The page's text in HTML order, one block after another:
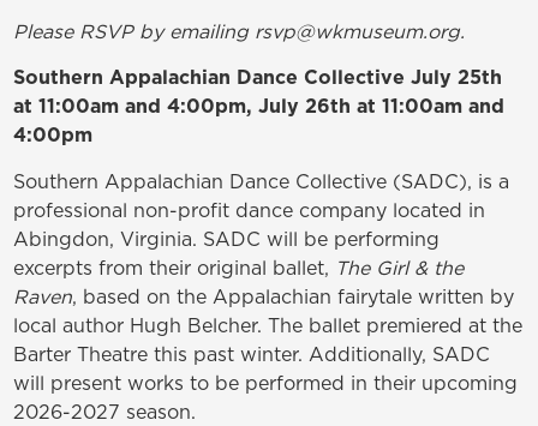
Please RSVP by emailing rsvp@wkmuseum.org.
Southern Appalachian Dance Collective July 25th
at 11:00am and 4:00pm, July 26th at 11:00am and
4:00pm
Southern Appalachian Dance Collective (SADC), is a
professional non-profit dance company located in
Abingdon, Virginia. SADC will be performing
excerpts from their original ballet, The Girl & the
Raven, based on the Appalachian fairytale written by
local author Hugh Belcher. The ballet premiered at the
Barter Theatre this past winter. Additionally, SADC
will present works to be performed in their upcoming
2026-2027 season.